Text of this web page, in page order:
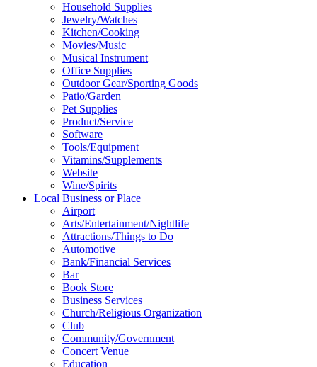
Household Supplies
Jewelry/Watches
Kitchen/Cooking
Movies/Music
Musical Instrument
Office Supplies
Outdoor Gear/Sporting Goods
Patio/Garden
Pet Supplies
Product/Service
Software
Tools/Equipment
Vitamins/Supplements
Website
Wine/Spirits
Local Business or Place
Airport
Arts/Entertainment/Nightlife
Attractions/Things to Do
Automotive
Bank/Financial Services
Bar
Book Store
Business Services
Church/Religious Organization
Club
Community/Government
Concert Venue
Education